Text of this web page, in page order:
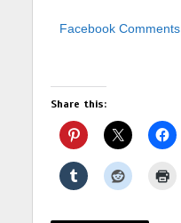
Facebook Comments
Share this: